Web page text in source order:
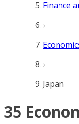
Finance
Japan
35